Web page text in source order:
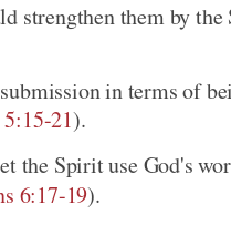
strengthen them by
in terms of
5:15-21).
the Spirit use God's
6:17-19).